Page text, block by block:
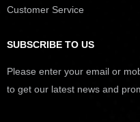
Customer Service
SUBSCRIBE TO US
Please enter your email or
to get our latest news and